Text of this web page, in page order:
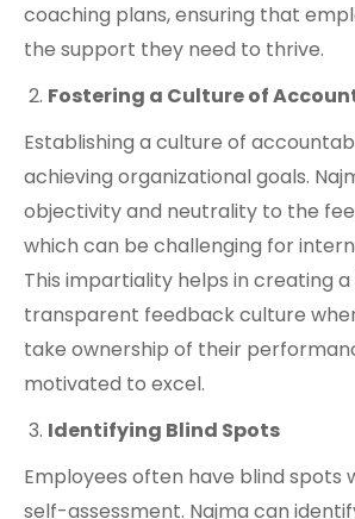
coaching plans, ensuring that
the support they need to thrive.
Fostering a Culture of
Establishing a culture of
achieving organizational goals.
objectivity and neutrality to the
which can be challenging for
This impartiality helps in creating
transparent feedback culture
take ownership of their
motivated to excel.
Identifying Blind Spots
Employees often have blind spots
self-assessment. Najma can